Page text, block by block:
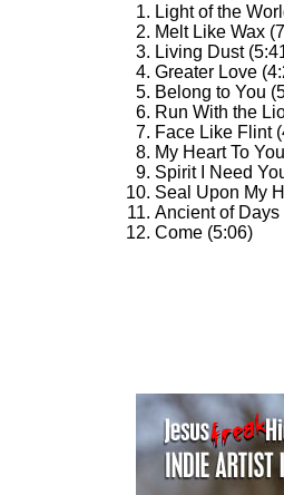
Light of the
Melt Like Wax
Living Dust
Greater Love
Belong to You
Run With the
Face Like Flint
My Heart To
Spirit I Need
Seal Upon My
Ancient of Days
Come (5:06)